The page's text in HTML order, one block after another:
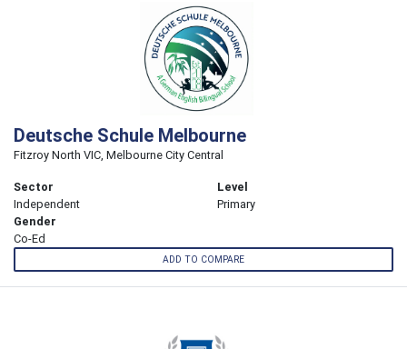
Deutsche Schule Melbourne
Fitzroy North VIC, Melbourne City Central
Sector
Independent
Level
Primary
Gender
Co-Ed
ADD TO COMPARE